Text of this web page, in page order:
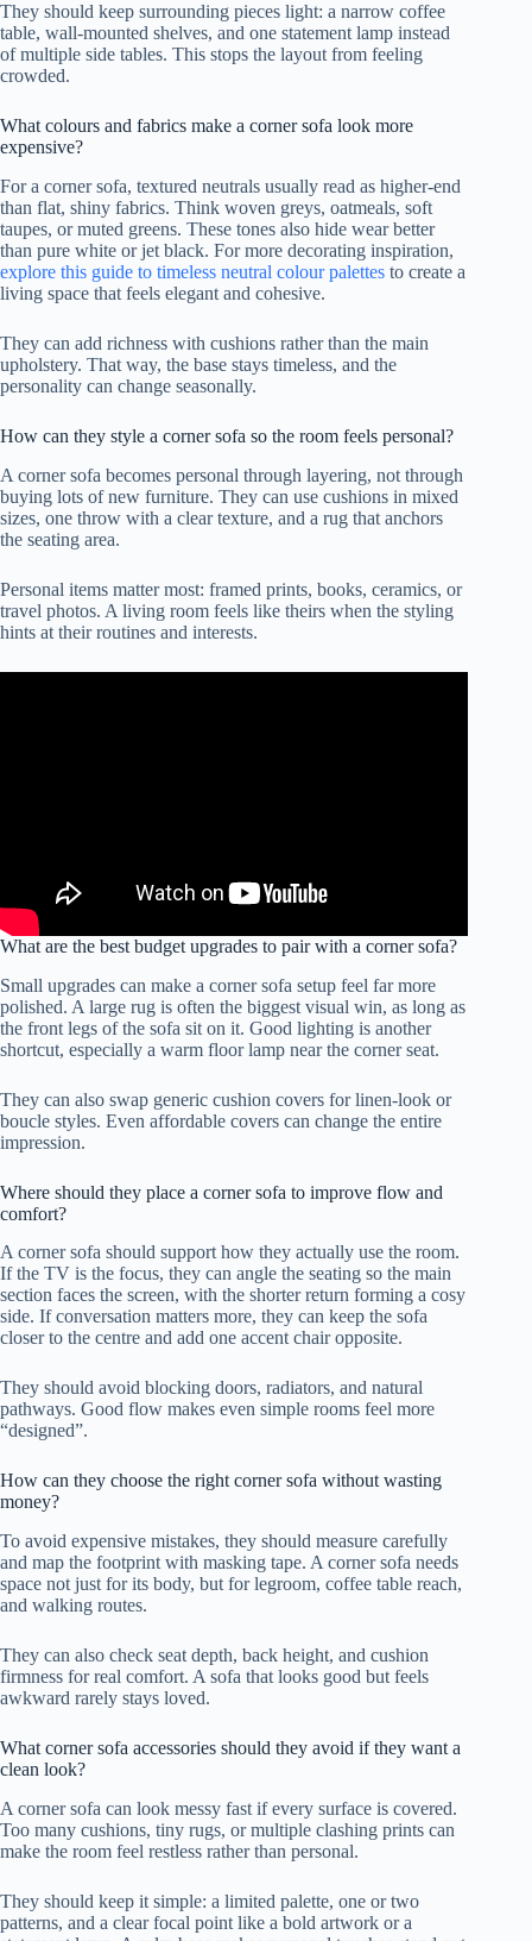
They should keep surrounding pieces light: a narrow coffee
table, wall-mounted shelves, and one statement lamp instead
of multiple side tables. This stops the layout from feeling
crowded.
What colours and fabrics make a corner sofa look more
expensive?
For a corner sofa, textured neutrals usually read as higher-end
than flat, shiny fabrics. Think woven greys, oatmeals, soft
taupes, or muted greens. These tones also hide wear better
than pure white or jet black. For more decorating inspiration,
explore this guide to timeless neutral colour palettes to create a
living space that feels elegant and cohesive.
They can add richness with cushions rather than the main
upholstery. That way, the base stays timeless, and the
personality can change seasonally.
How can they style a corner sofa so the room feels personal?
A corner sofa becomes personal through layering, not through
buying lots of new furniture. They can use cushions in mixed
sizes, one throw with a clear texture, and a rug that anchors
the seating area.
Personal items matter most: framed prints, books, ceramics, or
travel photos. A living room feels like theirs when the styling
hints at their routines and interests.
What are the best budget upgrades to pair with a corner sofa?
Small upgrades can make a corner sofa setup feel far more
polished. A large rug is often the biggest visual win, as long as
the front legs of the sofa sit on it. Good lighting is another
shortcut, especially a warm floor lamp near the corner seat.
They can also swap generic cushion covers for linen-look or
boucle styles. Even affordable covers can change the entire
impression.
Where should they place a corner sofa to improve flow and
comfort?
A corner sofa should support how they actually use the room.
If the TV is the focus, they can angle the seating so the main
section faces the screen, with the shorter return forming a cosy
side. If conversation matters more, they can keep the sofa
closer to the centre and add one accent chair opposite.
They should avoid blocking doors, radiators, and natural
pathways. Good flow makes even simple rooms feel more
“designed”.
How can they choose the right corner sofa without wasting
money?
To avoid expensive mistakes, they should measure carefully
and map the footprint with masking tape. A corner sofa needs
space not just for its body, but for legroom, coffee table reach,
and walking routes.
They can also check seat depth, back height, and cushion
firmness for real comfort. A sofa that looks good but feels
awkward rarely stays loved.
What corner sofa accessories should they avoid if they want a
clean look?
A corner sofa can look messy fast if every surface is covered.
Too many cushions, tiny rugs, or multiple clashing prints can
make the room feel restless rather than personal.
They should keep it simple: a limited palette, one or two
patterns, and a clear focal point like a bold artwork or a